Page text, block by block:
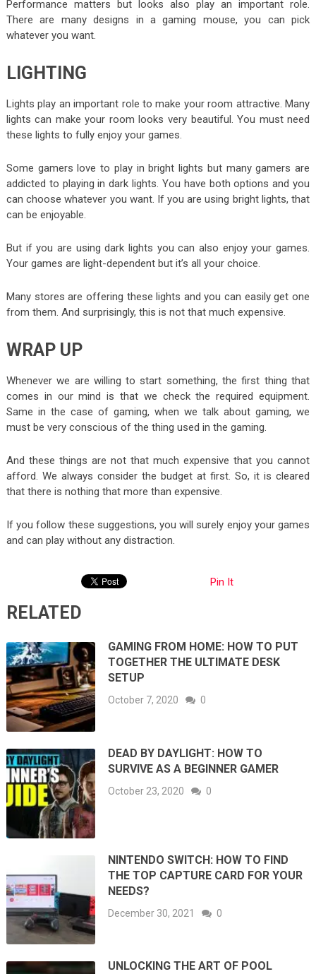
Performance matters but looks also play an important role.
There are many designs in a gaming mouse, you can pick
whatever you want.
LIGHTING
Lights play an important role to make your room attractive. Many
lights can make your room looks very beautiful. You must need
these lights to fully enjoy your games.
Some gamers love to play in bright lights but many gamers are
addicted to playing in dark lights. You have both options and you
can choose whatever you want. If you are using bright lights, that
can be enjoyable.
But if you are using dark lights you can also enjoy your games.
Your games are light-dependent but it’s all your choice.
Many stores are offering these lights and you can easily get one
from them. And surprisingly, this is not that much expensive.
WRAP UP
Whenever we are willing to start something, the first thing that
comes in our mind is that we check the required equipment.
Same in the case of gaming, when we talk about gaming, we
must be very conscious of the thing used in the gaming.
And these things are not that much expensive that you cannot
afford. We always consider the budget at first. So, it is cleared
that there is nothing that more than expensive.
If you follow these suggestions, you will surely enjoy your games
and can play without any distraction.
Pin It
RELATED
GAMING FROM HOME: HOW TO PUT
TOGETHER THE ULTIMATE DESK
SETUP
October 7, 2020 0
DEAD BY DAYLIGHT: HOW TO
SURVIVE AS A BEGINNER GAMER
October 23, 2020 0
NINTENDO SWITCH: HOW TO FIND
THE TOP CAPTURE CARD FOR YOUR
NEEDS?
December 30, 2021 0
UNLOCKING THE ART OF POOL